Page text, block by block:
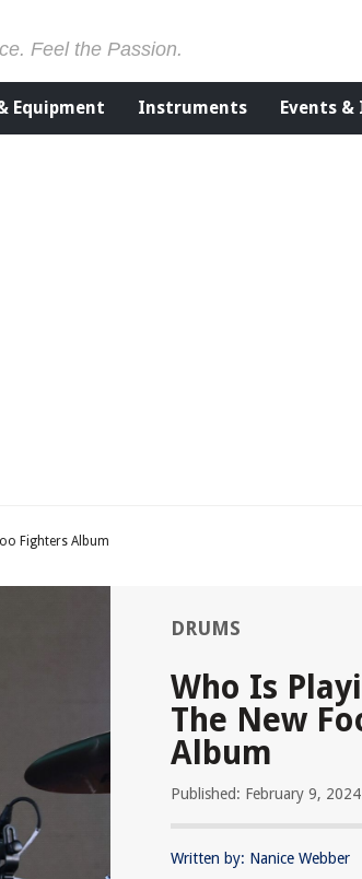
Feel the Passion.
Equipment Instruments Events &
Fighters Album
DRUMS
Who Is
The New
Album
Published: February 9, 2024
Written by: Nanice Webber